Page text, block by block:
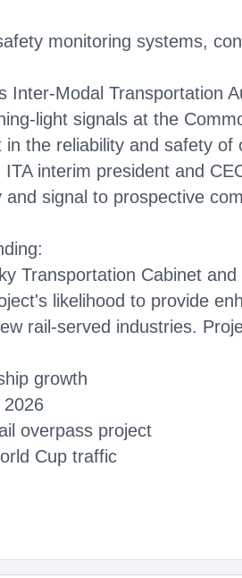
monitoring systems,
Modal Transportation
light signals at the
the reliability and safety
interim president and
signal to prospective
Transportation Cabinet
likelihood to provide
rail-served industries.
growth
2026
overpass project
Cup traffic